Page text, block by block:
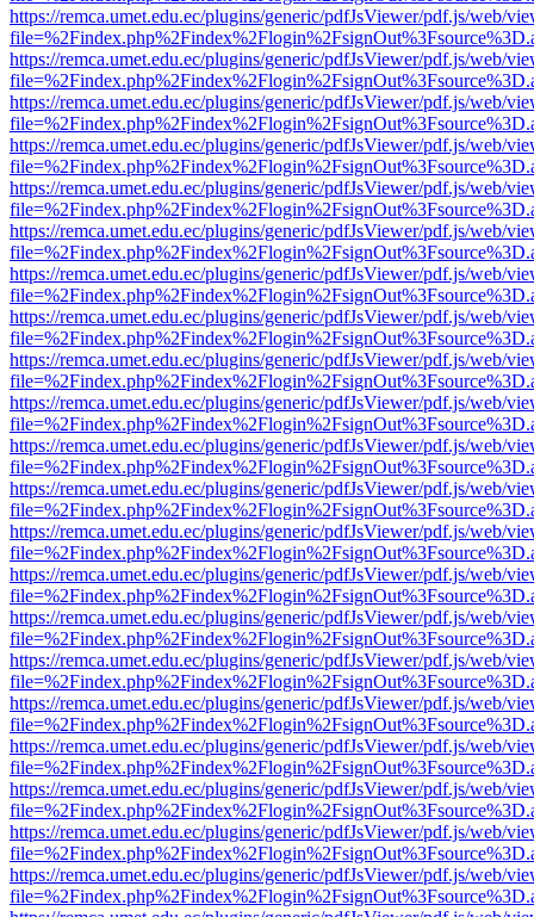
https://remca.umet.edu.ec/plugins/generic/pdfJsViewer/pdf.js/web/
https://remca.umet.edu.ec/plugins/generic/pdfJsViewer/pdf.js/web/
https://remca.umet.edu.ec/plugins/generic/pdfJsViewer/pdf.js/web/
https://remca.umet.edu.ec/plugins/generic/pdfJsViewer/pdf.js/web/
https://remca.umet.edu.ec/plugins/generic/pdfJsViewer/pdf.js/web/
https://remca.umet.edu.ec/plugins/generic/pdfJsViewer/pdf.js/web/
https://remca.umet.edu.ec/plugins/generic/pdfJsViewer/pdf.js/web/
https://remca.umet.edu.ec/plugins/generic/pdfJsViewer/pdf.js/web/
https://remca.umet.edu.ec/plugins/generic/pdfJsViewer/pdf.js/web/
https://remca.umet.edu.ec/plugins/generic/pdfJsViewer/pdf.js/web/
https://remca.umet.edu.ec/plugins/generic/pdfJsViewer/pdf.js/web/
https://remca.umet.edu.ec/plugins/generic/pdfJsViewer/pdf.js/web/
https://remca.umet.edu.ec/plugins/generic/pdfJsViewer/pdf.js/web/
https://remca.umet.edu.ec/plugins/generic/pdfJsViewer/pdf.js/web/
https://remca.umet.edu.ec/plugins/generic/pdfJsViewer/pdf.js/web/
https://remca.umet.edu.ec/plugins/generic/pdfJsViewer/pdf.js/web/
https://remca.umet.edu.ec/plugins/generic/pdfJsViewer/pdf.js/web/
https://remca.umet.edu.ec/plugins/generic/pdfJsViewer/pdf.js/web/
https://remca.umet.edu.ec/plugins/generic/pdfJsViewer/pdf.js/web/
https://remca.umet.edu.ec/plugins/generic/pdfJsViewer/pdf.js/web/
https://remca.umet.edu.ec/plugins/generic/pdfJsViewer/pdf.js/web/